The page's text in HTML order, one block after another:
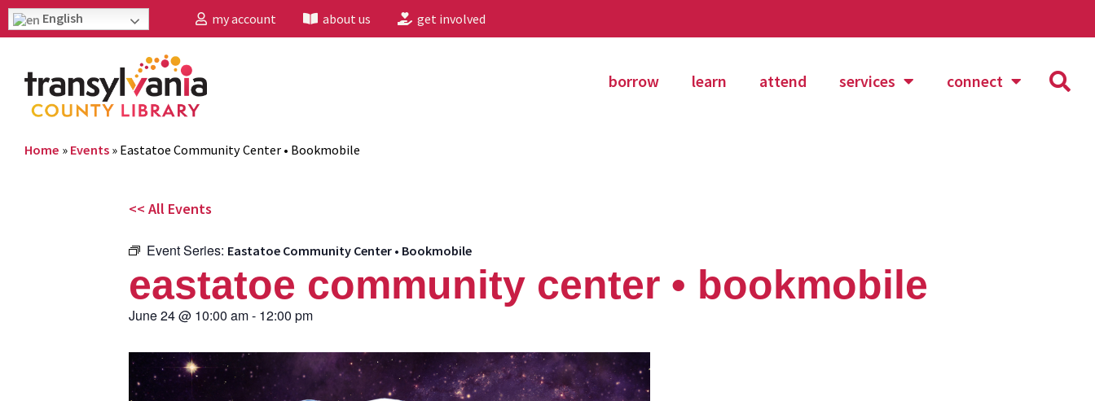
English my account about us get involved
borrow learn attend services connect
Home » Events » Eastatoe Community Center • Bookmobile
<< All Events
Event Series: Eastatoe Community Center • Bookmobile
eastatoe community center • bookmobile
June 24@ 10:00 am- 12:00 pm